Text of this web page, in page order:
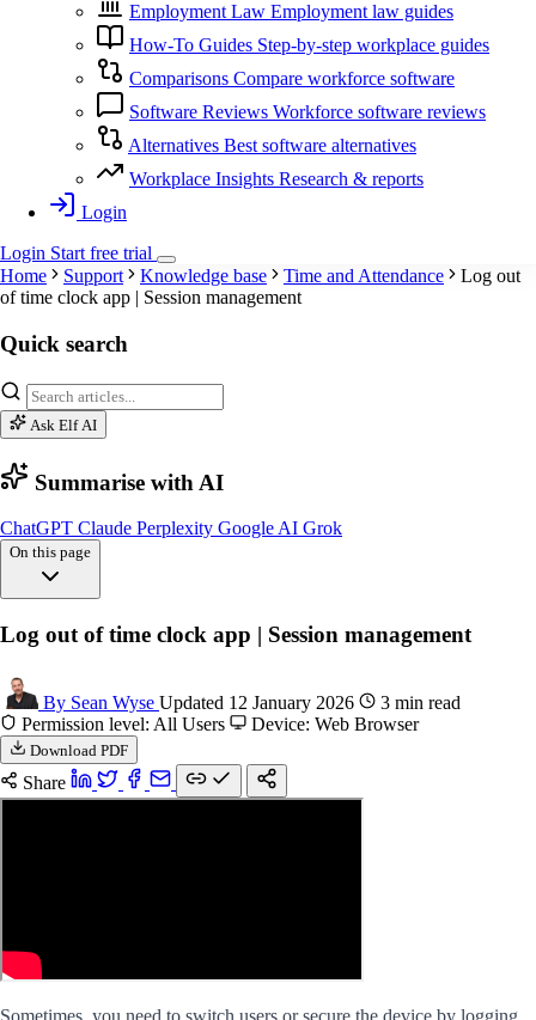
Employment Law Employment law guides
How-To Guides Step-by-step workplace guides
Comparisons Compare workforce software
Software Reviews Workforce software reviews
Alternatives Best software alternatives
Workplace Insights Research & reports
Login
Login Startfree trial
Home
Support Knowledge base Time and Attendance
Log out
of time clock app | Session management
Quick search
Ask Elf AI
Summarise with AI
ChatGPT Claude Perplexity Google AI Grok
On this page
Steps log
Faqs logging
Log out of time clock app | Session management
By Sean Wyse Updated 12 January 2026
3 min read
Permission level: All Users
Device: Web Browser
Download PDF
Share
Sometimes, you need to switch users or secure the device by logging